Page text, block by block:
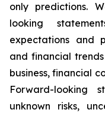
only predictions.
looking
expectations and
and financial
business, financial
Forward-looking
unknown risks,